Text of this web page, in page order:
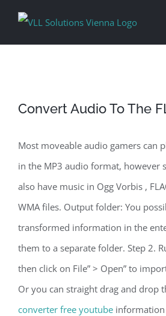
Convert Audio To The
Most moveable audio gamers can
in the MP3 audio format, however
also have music in Ogg Vorbis ,
WMA files. Output folder: You
transformed information in the
them to a separate folder. Step 2.
then click on File” > Open” to
Or you can straight drag and drop
converter free youtube